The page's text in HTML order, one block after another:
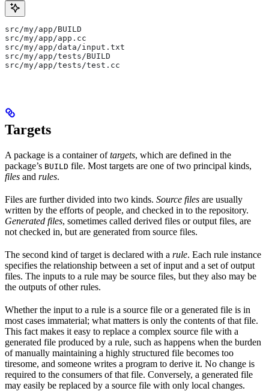
src/my/app/BUILD
src/my/app/app.cc
src/my/app/data/input.txt
src/my/app/tests/BUILD
src/my/app/tests/test.cc
Targets
A package is a container oftargets, which are defined in the
package’s BUILD file. Most targets are one of two principal kinds,
files and rules.
Files are further divided into two kinds. Source files are usually
written by the efforts of people, and checked in to the repository.
Generated files, sometimes called derived files or output files, are
not checked in, but are generated from source files.
The second kind of target is declared with a rule. Each rule instance
specifies the relationship between a set of input and a set of output
files. The inputs to a rule may be source files, but they also may be
the outputs of other rules.
Whether the input to a rule is a source file or a generated file is in
most cases immaterial; what matters is only the contents of that file.
This fact makes it easy to replace a complex source file with a
generated file produced by a rule, such as happens when the burden
of manually maintaining a highly structured file becomes too
tiresome, and someone writes a program to derive it. No change is
required to the consumers of that file. Conversely, a generated file
may easily be replaced by a source file with only local changes.